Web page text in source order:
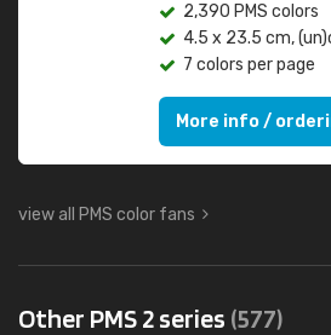
2,390 PMS colors
4.5 x 23.5 cm,
7 colors per page
More info /
view all PMS color fans
Other PMS 2 series (577)